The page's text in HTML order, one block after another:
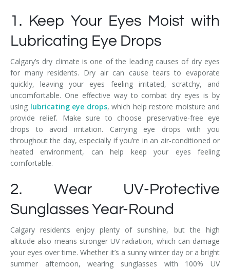
1. Keep Your Eyes Moist with
Lubricating Eye Drops
Calgary’s dry climate is one of the leading causes of dry eyes
for many residents. Dry air can cause tears to evaporate
quickly, leaving your eyes feeling irritated, scratchy, and
uncomfortable. One effective way to combat dry eyes is by
using lubricating eye drops, which help restore moisture and
provide relief. Make sure to choose preservative-free eye
drops to avoid irritation. Carrying eye drops with you
throughout the day, especially if you’re in an air-conditioned or
heated environment, can help keep your eyes feeling
comfortable.
2. Wear UV-Protective
Sunglasses Year-Round
Calgary residents enjoy plenty of sunshine, but the high
altitude also means stronger UV radiation, which can damage
your eyes over time. Whether it’s a sunny winter day or a bright
summer afternoon, wearing sunglasses with 100% UV